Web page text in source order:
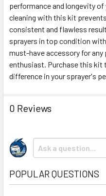
TO CART
performance and longevity
cleaning with this kit
consistent and flawless
sprayers in top condition
must-have accessory for
enthusiast. Purchase this kit
difference in your sprayer's
0 Reviews
POPULAR QUESTIONS